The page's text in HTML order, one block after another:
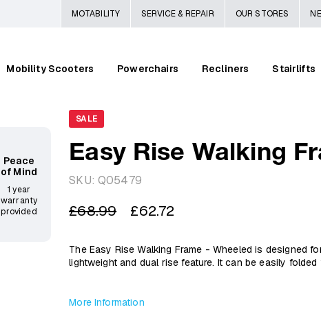
MOTABILITY SERVICE & REPAIR OUR STORES
Mobility Scooters Powerchairs Recliners Stairlifts
Peace
of Mind
1 year
warranty
provided
SALE
Easy Rise Walking
SKU:Q05479
Regular
£68.99
Sale
£62.72
The Easy Rise Walking Frame - Wheeled is designed
lightweight and dual rise feature. It can be easily
More Information